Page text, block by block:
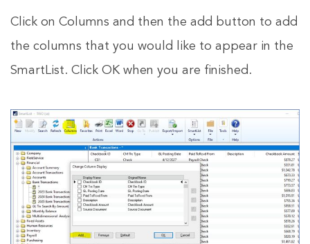
Click on Columns and then the add button to add
the columns that you would like to appear in the
SmartList. Click OK when you are finished.